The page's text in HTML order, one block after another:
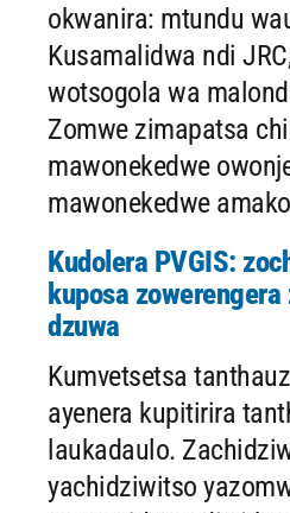
okwanira: mtundu
Kusamalidwa ndi
wotsogola wa
Zomwe zimapatsa
mawonekedwe
mawonekedwe
Kudolera PVGIS:
kuposa
dzuwa
Kumvetsetsa
ayenera kupitirira
laukadaulo.
yachidziwitso